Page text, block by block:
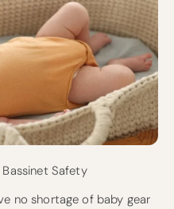
Bassinet Safety
no shortage of baby gear